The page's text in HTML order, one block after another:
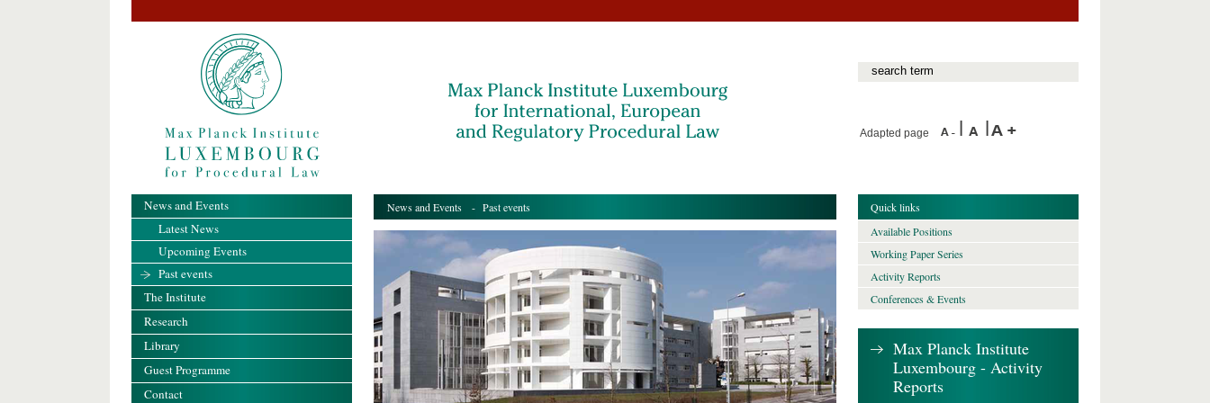
Adapted page
News and Events - Past events
News and Events
Latest News
Upcoming Events
Past events
The Institute
Research
Library
Guest Programme
Contact
Quick links
Available Positions
Working Paper Series
Activity Reports
Conferences & Events
Max Planck Institute
Luxembourg - Activity
Reports